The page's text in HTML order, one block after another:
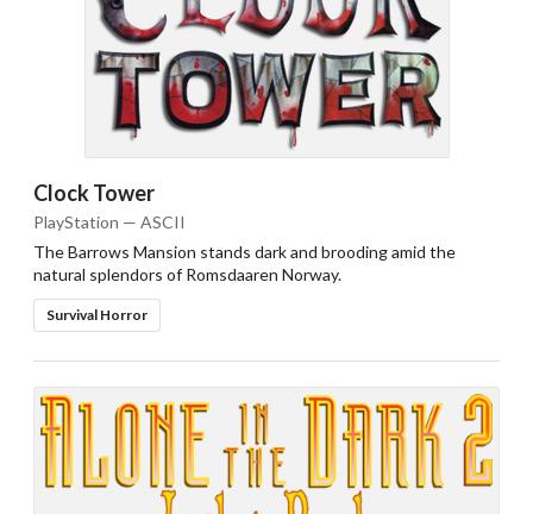
Clock Tower
PlayStation — ASCII
The Barrows Mansion stands dark and brooding amid the
natural splendors of Romsdaaren Norway.
Survival Horror